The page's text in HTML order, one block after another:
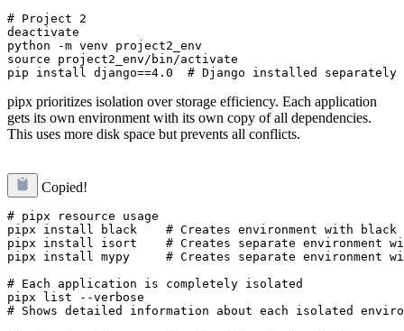
# Project 2
deactivate
python -m venv project2_env
source project2_env/bin/activate
pipx prioritizes isolation over storage efficiency. Each application
gets its own environment with its own copy of all dependencies.
This uses more disk space but prevents all conflicts.
Copied!
# pipx resource usage
pipx install black    # Creates environment with black
pipx install isort    # Creates separate environment
pipx install mypy     # Creates separate environment
# Each application is completely isolated
pipx list --verbose